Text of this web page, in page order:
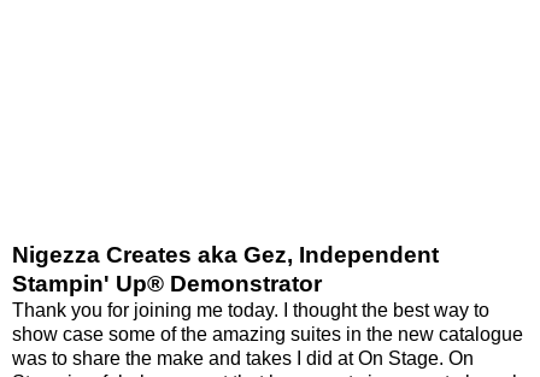
Nigezza Creates aka Gez, Independent
Stampin' Up® Demonstrator
Thank you for joining me today. I thought the best way to
show case some of the amazing suites in the new catalogue
was to share the make and takes I did at On Stage. On